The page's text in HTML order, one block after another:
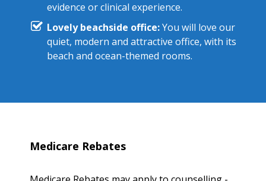
evidence or clinical experience.
Lovely beachside office:You will love our
quiet, modern and attractive office, with its
beach and ocean-themed rooms.
Medicare Rebates